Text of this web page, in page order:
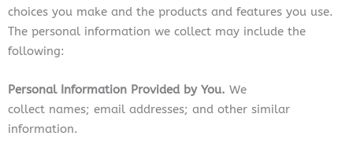
choices you make and the products and features you use.
The personal information we collect may include the
following:
Personal Information Provided by You. We
collect names; email addresses; and other similar
information.